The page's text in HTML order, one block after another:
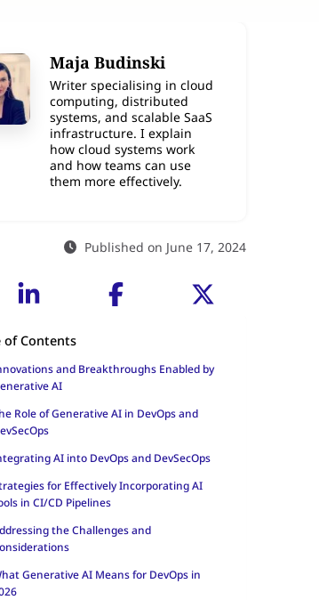
Maja Budinski
Writer specialising in cloud
computing, distributed
systems, and scalable SaaS
infrastructure. I explain
how cloud systems work
and how teams can use
them more effectively.
Published on June 17, 2024
of Contents
and Breakthroughs Enabled by
AI
Role of Generative AI in DevOps and
AI into DevOps and DevSecOps
for Effectively Incorporating AI
in CI/CD Pipelines
the Challenges and
Generative AI Means for DevOps in